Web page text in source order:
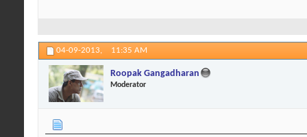
04-09-2013, 11:35 AM
Roopak Gangadharan
Moderator